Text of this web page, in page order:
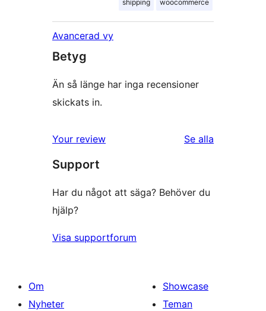
shipping woocommerce
Avancerad vy
Betyg
Än så länge har inga recensioner
skickats in.
Your review
Se alla
Support
Har du något att säga? Behöver du
hjälp?
Visa supportforum
Om
Nyheter
Showcase
Teman